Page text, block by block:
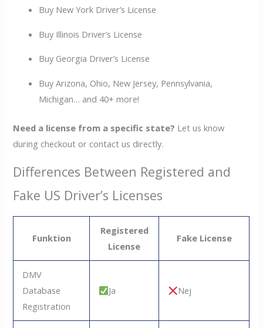
Buy New York Driver’s License
Buy Illinois Driver’s License
Buy Georgia Driver’s License
Buy Arizona, Ohio, New Jersey, Pennsylvania,
Michigan… and 40+ more!
Need a license from a specific state? Let us know
during checkout or contact us directly.
Differences Between Registered and
Fake US Driver’s Licenses
Funktion
Registered
License
Fake License
DMV
Database
Registration
Ja Nej